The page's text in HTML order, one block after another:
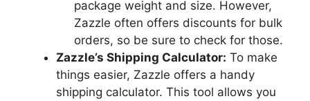
package weight and size. However,
Zazzle often offers discounts for bulk
orders, so be sure to check for those.
Zazzle’s Shipping Calculator: To make
things easier, Zazzle offers a handy
shipping calculator. This tool allows you